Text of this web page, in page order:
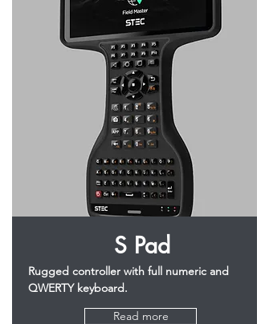
S Pad
Rugged controller with full numeric and
QWERTY keyboard.
Read more